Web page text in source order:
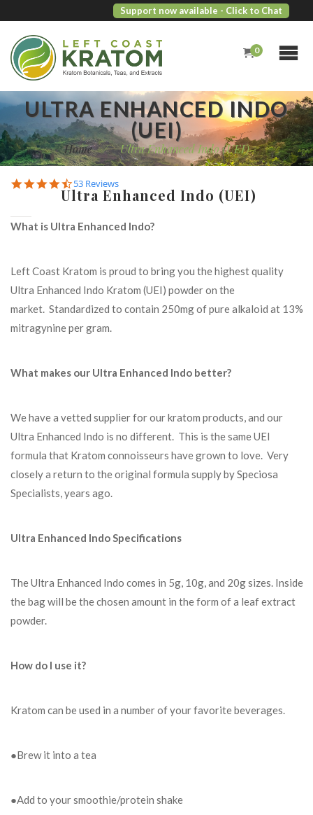
Support now available - Click to Chat
0
ULTRA ENHANCED INDO
(UEI)
Home / Ultra Enhanced Indo (UEI)
4.7
star
53 Reviews
Ultra Enhanced Indo (UEI)
What is Ultra Enhanced Indo?
Left Coast Kratom is proud to bring you the highest quality
Ultra Enhanced Indo Kratom (UEI) powder on the
market. Standardized to contain 250mg of pure alkaloid at 13%
mitragynine per gram.
What makes our Ultra Enhanced Indo better?
We have a vetted supplier for our kratom products, and our
Ultra Enhanced Indo is no different. This is the same UEI
formula that Kratom connoisseurs have grown to love. Very
closely a return to the original formula supply by Speciosa
Specialists, years ago.
Ultra Enhanced Indo Specifications
The Ultra Enhanced Indo comes in 5g, 10g, and 20g sizes. Inside
the bag will be the chosen amount in the form of a leaf extract
powder.
How do I use it?
Kratom can be used in a number of your favorite beverages.
●Brew it into a tea
●Add to your smoothie/protein shake